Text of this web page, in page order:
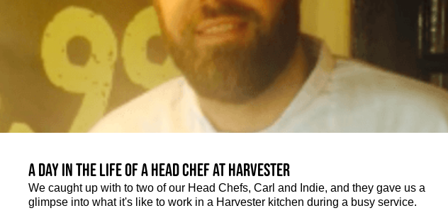
A day in the life of a Head Chef at Harvester
We caught up with to two of our Head Chefs, Carl and Indie, and they gave us a
glimpse into what it's like to work in a Harvester kitchen during a busy service.